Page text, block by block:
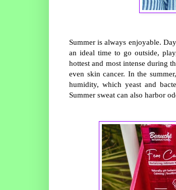
Summer is always enjoyable.
an ideal time to go outside,
hottest and most intense during
even skin cancer. In the
humidity, which yeast and
Summer sweat can also harbor